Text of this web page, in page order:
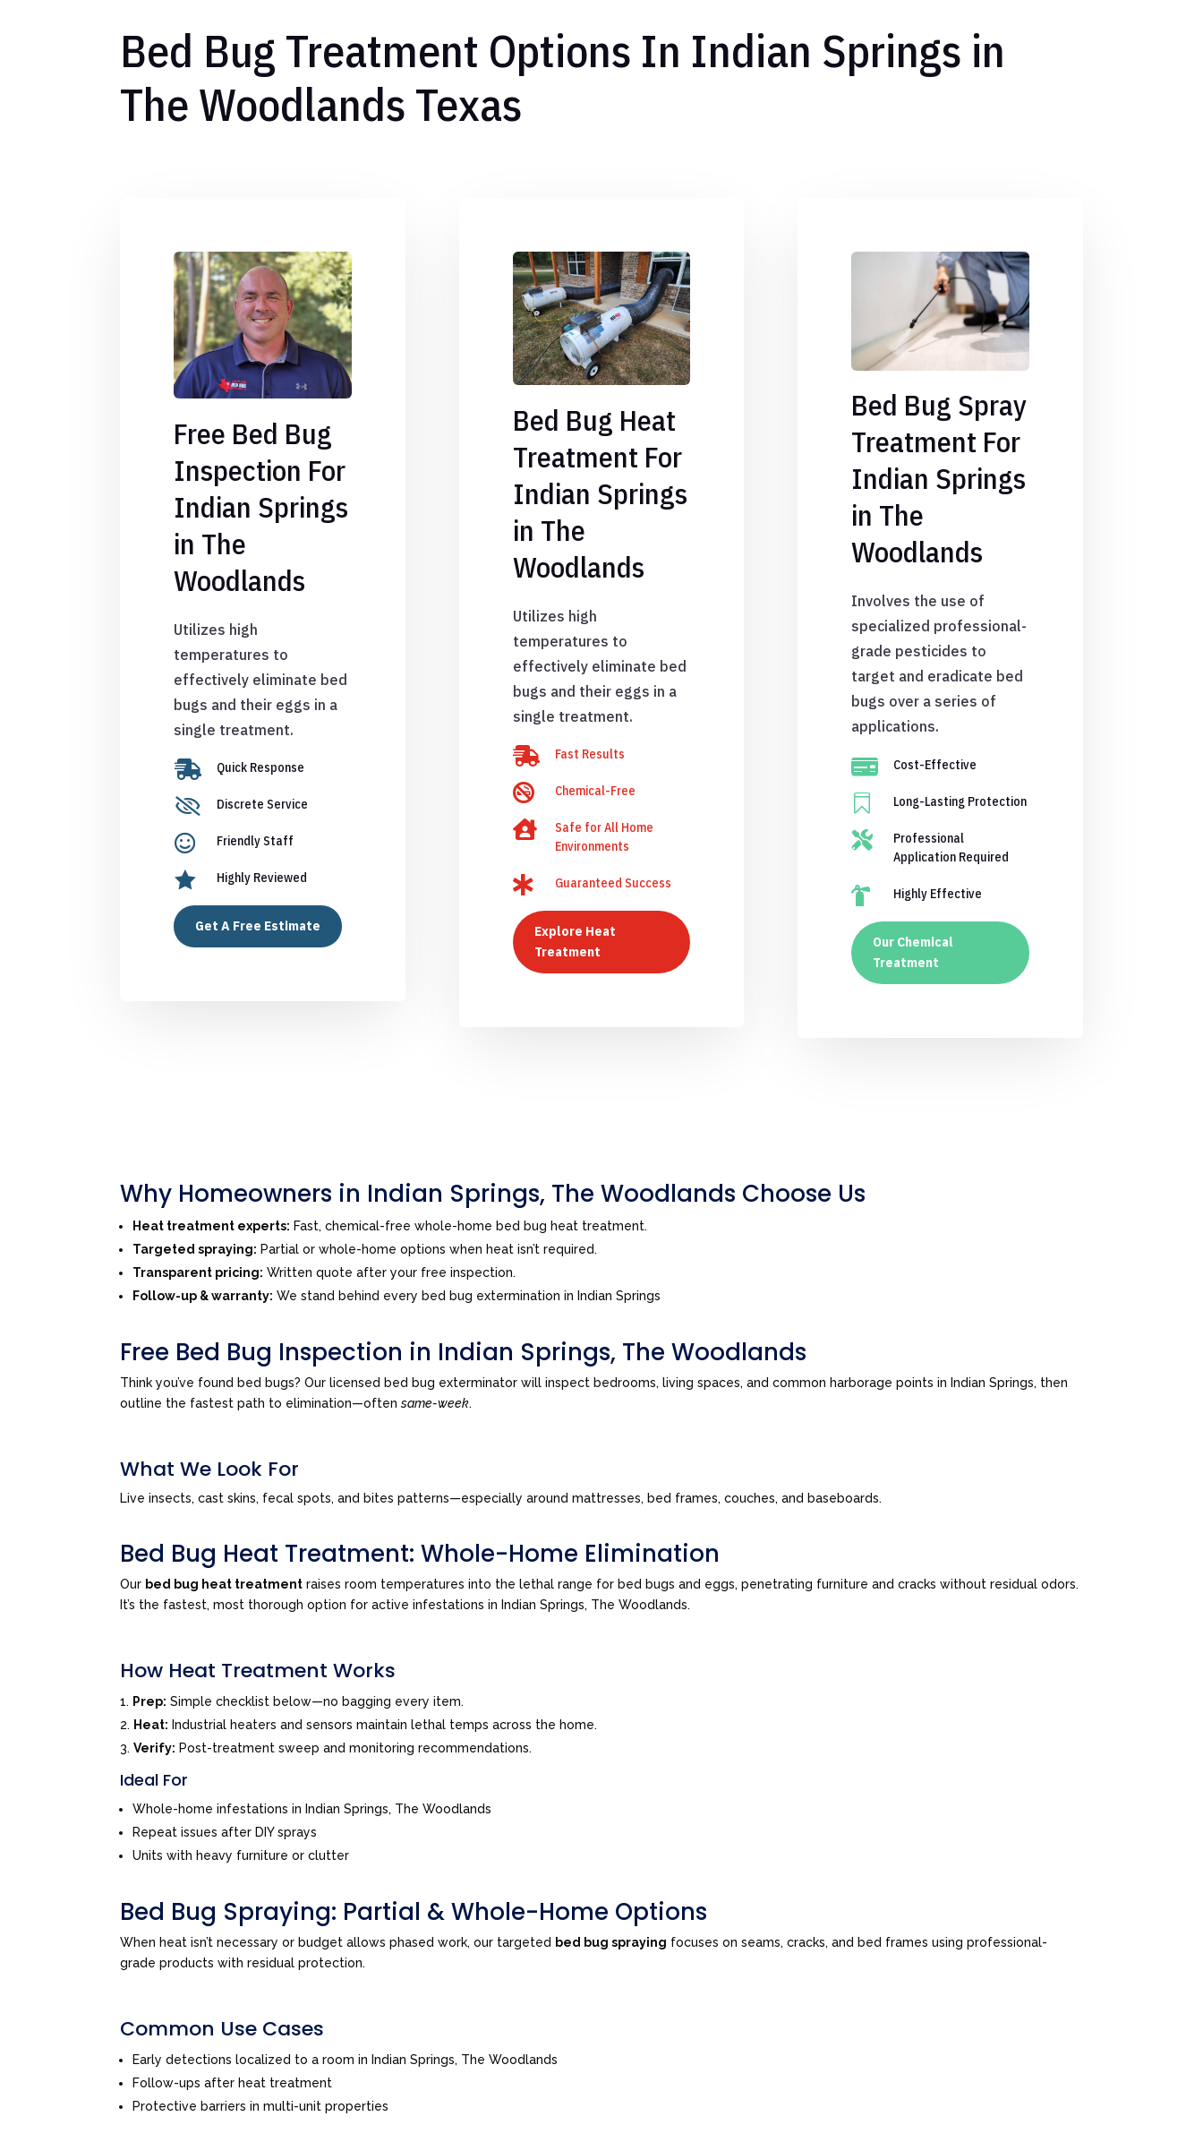
Bed Bug Treatment Options In Indian Springs in
The Woodlands Texas
Free Bed Bug
Inspection For
Indian Springs
in The
Woodlands
Utilizes high
temperatures to
effectively eliminate bed
bugs and their eggs in a
single treatment.
 Quick Response
 Discrete Service
 Friendly Staff
 Highly Reviewed
Get A Free Estimate
Bed Bug Heat
Treatment For
Indian Springs
in The
Woodlands
Utilizes high
temperatures to
effectively eliminate bed
bugs and their eggs in a
single treatment.
 Fast Results
 Chemical-Free

Safe for All Home
Environments
 Guaranteed Success
Explore Heat
Treatment
Bed Bug Spray
Treatment For
Indian Springs
in The
Woodlands
Involves the use of
specialized professional-
grade pesticides to
target and eradicate bed
bugs over a series of
applications.
 Cost-Effective
 Long-Lasting Protection

Professional
Application Required
 Highly Effective
Our Chemical
Treatment
Why Homeowners in Indian Springs, The Woodlands Choose Us
Heat treatment experts: Fast, chemical-free whole-home bed bug heat treatment.
Targeted spraying: Partial or whole-home options when heat isn’t required.
Transparent pricing: Written quote after your free inspection.
Follow-up & warranty: We stand behind every bed bug extermination in Indian Springs
Free Bed Bug Inspection in Indian Springs, The Woodlands
Think you’ve found bed bugs? Our licensed bed bug exterminator will inspect bedrooms, living spaces, and common harborage points in Indian Springs, then
outline the fastest path to elimination—oftensame-week.
What We Look For
Live insects, cast skins, fecal spots, and bites patterns—especially around mattresses, bed frames, couches, and baseboards.
Bed Bug Heat Treatment: Whole-Home Elimination
Our bed bug heat treatment raises room temperatures into the lethal range for bed bugs and eggs, penetrating furniture and cracks without residual odors.
It’s the fastest, most thorough option for active infestations in Indian Springs, The Woodlands.
How Heat Treatment Works
Prep: Simple checklist below—no bagging every item.
Heat: Industrial heaters and sensors maintain lethal temps across the home.
Verify: Post-treatment sweep and monitoring recommendations.
Ideal For
Whole-home infestations in Indian Springs, The Woodlands
Repeat issues after DIY sprays
Units with heavy furniture or clutter
Bed Bug Spraying: Partial & Whole-Home Options
When heat isn’t necessary or budget allows phased work, our targeted bed bug spraying focuses on seams, cracks, and bed frames using professional-
grade products with residual protection.
Common Use Cases
Early detections localized to a room in Indian Springs, The Woodlands
Follow-ups after heat treatment
Protective barriers in multi-unit properties